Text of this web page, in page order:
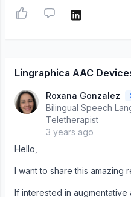
Lingraphica AAC
Roxana Gonzalez
Bilingual Speech
Teletherapist
3 years ago
Hello,
I want to share this amazing
If interested in augmentative